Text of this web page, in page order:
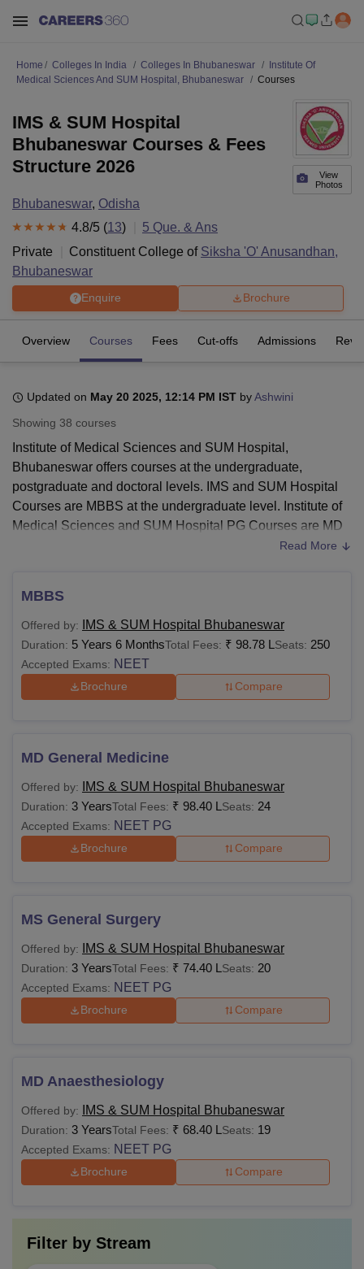
Bhopal
UniversityCalcutta UniversityGuru Gobind Singh Indraprastha
UPES DehradunAmity University NoidaLovely Professional University
Agricultural University, Anand
of Fundamental Research, MumbaiIndian Agricultural Research
Vellore Institute of Technology, VelloreSRM Institute of
Centre, Kolkata
ReviewsAmrita Vishwa Vidyapeetham ReviewsIBS Hyderabad
Home Colleges In India Colleges In Bhubaneswar
Institute Of
Medical Sciences And SUM Hospital, Bhubaneswar
Courses
View
Photos
IMS & SUM Hospital
Bhubaneswar Courses & Fees
Structure 2026
Bhubaneswar, Odisha
4.8/5 (13) 5 Que. & Ans
Private
Constituent College of Siksha 'O' Anusandhan,
Bhubaneswar
Enquire Brochure
Overview Courses Fees Cut-offs Admissions
Updated on May 20 2025, 12:14 PM IST byAshwini
Showing 38 courses
Institute of Medical Sciences and SUM Hospital,
Bhubaneswar offers courses at the undergraduate,
postgraduate and doctoral levels. IMS and SUM Hospital
Courses are MBBS at the undergraduate level. Institute of
Medical Sciences and SUM Hospital PG Courses are MD
and MS. IMS and SUM Hospital doctoral courses are DM
IMS and SUM Hospital Bhubaneswar courses are offered
Medicine, Pathology, Radiology, and others.IMS and SUM
Hospitaloffers courses in fulltime mode and it must be
noted that the students must comply with the eligibility
Below are the courses offered at the undergraduate,
the students to pursue. Applicants are advised to pay the
IMS and SUM Hospital fees as prescribed by the
management.
Institute of Medical Sciences and SUM Hospital
Criteria
MBBS
10+2 or equivalent
from a recognised
Rs
1,50,00,000
MBBS from an
medical college
MS
59,40,000 -
Rs
Read More
MBBS
Offered by: IMS & SUM Hospital Bhubaneswar
Duration: 5 Years 6 MonthsTotal Fees: ₹ 98.78 L Seats: 250
Accepted Exams: NEET
Brochure Compare
MD General Medicine
Offered by: IMS & SUM Hospital Bhubaneswar
Duration: 3 YearsTotal Fees: ₹ 98.40 L Seats: 24
Accepted Exams: NEET PG
Brochure Compare
MS General Surgery
Offered by: IMS & SUM Hospital Bhubaneswar
Duration: 3 YearsTotal Fees: ₹ 74.40 L Seats: 20
Accepted Exams: NEET PG
Brochure Compare
MD Anaesthesiology
Offered by: IMS & SUM Hospital Bhubaneswar
Duration: 3 YearsTotal Fees: ₹ 68.40 L Seats: 19
Accepted Exams: NEET PG
Brochure Compare
Filter by Stream